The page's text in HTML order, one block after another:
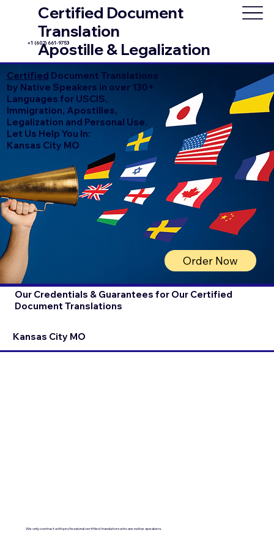
Certified Document
Translation
Apostille & Legalization
+1 (602) 661-9753
Certified Document Translations
by Native Speakers in over 130+
Languages for USCIS,
Immigration, Apostilles,
Legalization and Personal Use.
Let Us Help You In:
Kansas City MO
Order Now
Our Credentials & Guarantees for Our Certified
Document Translations
Kansas City MO
We only contract with professional certified translators who are native speakers.